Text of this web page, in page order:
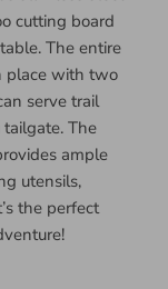
cutting board
The entire
place with two
serve trail
The
ample
utensils,
the perfect